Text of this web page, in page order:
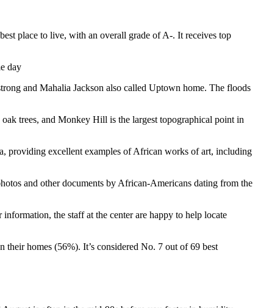
place to live, with an overall grade of A-. It receives top
day
and Mahalia Jackson also called Uptown home. The floods
trees, and Monkey Hill is the largest topographical point in
providing excellent examples of African works of art, including
and other documents by African-Americans dating from the
the staff at the center are happy to help locate
homes (56%). It’s considered No. 7 out of 69 best